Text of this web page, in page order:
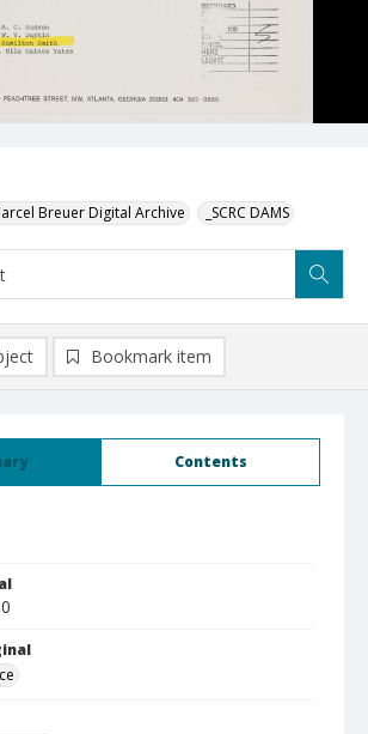
Breuer Digital Archive _SCRC DAMS
Contents
Bookmark item